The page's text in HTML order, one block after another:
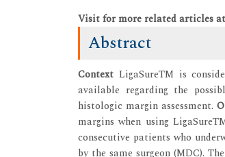
Visit for more related articles at
Abstract
Context LigaSureTM is
available regarding the
histologic margin assessment.
margins when using
consecutive patients who
by the same surgeon (MDC).